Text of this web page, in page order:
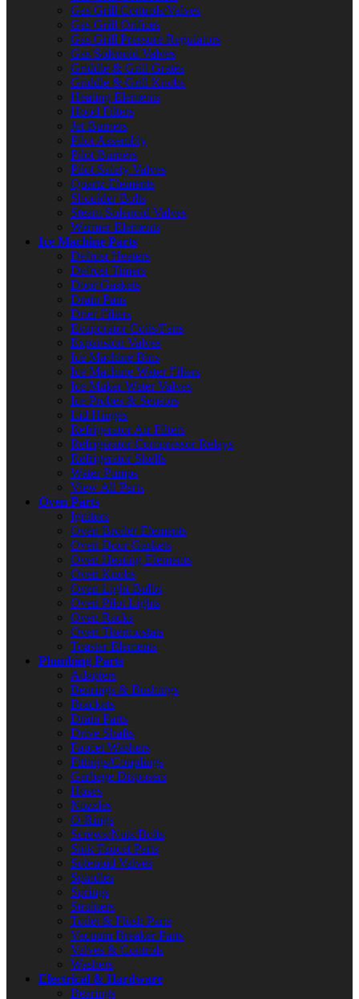
Gas Grill Controls/Valves
Gas Grill Orifices
Gas Grill Pressure Regulators
Gas Solenoid Valves
Griddle & Grill Grates
Griddle & Grill Knobs
Heating Elements
Hood Filters
Jet Burners
Pilot Assembly
Pilot Burners
Pilot Safety Valves
Quartz Elements
Shoulder Bolts
Steam Solenoid Valves
Warmer Elements
Ice Machine Parts
Defrost Heaters
Defrost Timers
Door Gaskets
Drain Pans
Drier Filters
Evaporator Coils/Fans
Expansion Valves
Ice Machine Bins
Ice Machine Water Filters
Ice Maker Water Valves
Ice Probes & Sensors
Lid Hinges
Refrigerator Air Filters
Refrigerator Compressor Relays
Refrigerator Shelfs
Water Pumps
View All Parts
Oven Parts
Ignitors
Oven Broiler Elements
Oven Door Gaskets
Oven Heating Elements
Oven Knobs
Oven Light Bulbs
Oven Pilot Lights
Oven Racks
Oven Thermostats
Toaster Elements
Plumbing Parts
Adapters
Bearings & Bushings
Brackets
Drain Parts
Drive Shafts
Faucet Washers
Fittings/Couplings
Garbage Disposers
Hoses
Nozzles
O-Rings
Screws/Nuts/Bolts
Sink Faucet Parts
Solenoid Valves
Spindles
Springs
Strainers
Toilet & Flush Parts
Vacuum Breaker Parts
Valves & Controls
Washers
Electrical & Hardware
Bearings